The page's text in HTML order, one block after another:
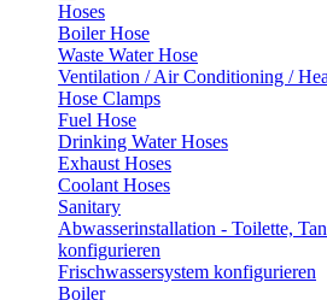
Hoses
Boiler Hose
Waste Water Hose
Ventilation / Air Conditioning /
Hose Clamps
Fuel Hose
Drinking Water Hoses
Exhaust Hoses
Coolant Hoses
Sanitary
Abwasserinstallation - Toilette,
konfigurieren
Frischwassersystem konfigurieren
Boiler